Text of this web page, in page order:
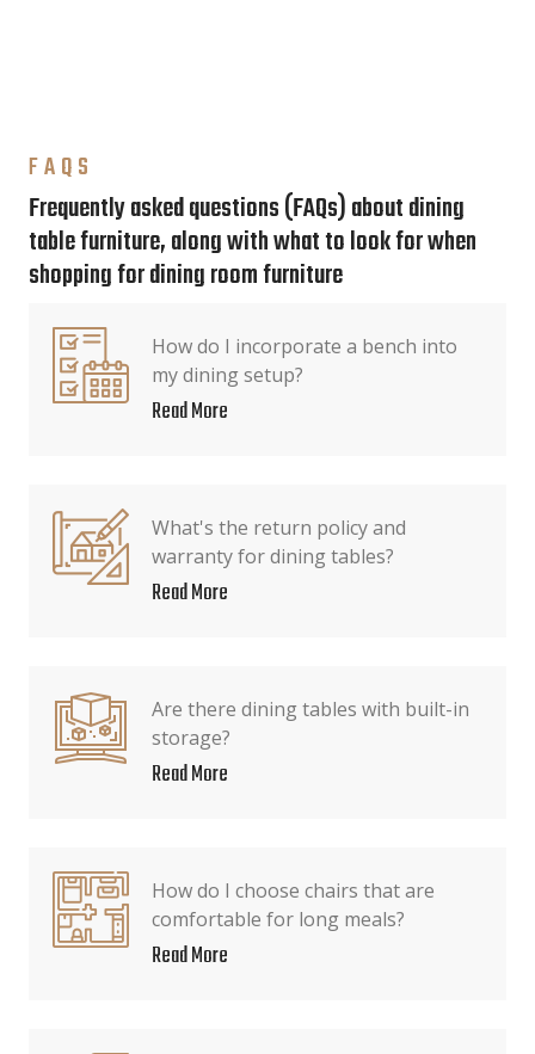
FAQS
Frequently asked questions (FAQs) about dining
table furniture, along with what to look for when
shopping for dining room furniture
How do I incorporate a bench into
my dining setup?
Read More
What's the return policy and
warranty for dining tables?
Read More
Are there dining tables with built-in
storage?
Read More
How do I choose chairs that are
comfortable for long meals?
Read More